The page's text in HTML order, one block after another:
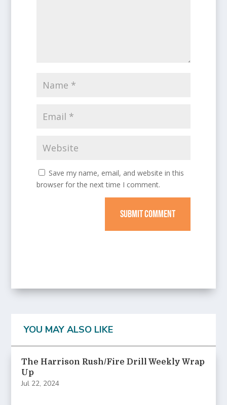
Save my name, email, and website in this
browser for the next time I comment.
SUBMIT COMMENT
YOU MAY ALSO LIKE
The Harrison Rush/Fire Drill Weekly Wrap
Up
Jul 22, 2024